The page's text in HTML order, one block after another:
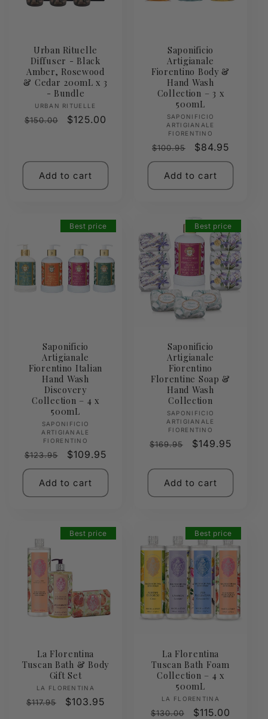
Urban Rituelle
Diffuser - Black
Amber, Rosewood
& Cedar 200mL x 3
- Bundle
Vendor:
URBAN RITUELLE
Regular
$150.00
Sale
$125.00
Add to cart
Saponificio
Artigianale
Fiorentino Body &
Hand Wash
Collection – 3 x
500mL
Vendor:
SAPONIFICIO
ARTIGIANALE
FIORENTINO
Regular
price
$100.95
Sale
price
$84.95
Add to cart
Best price
Saponificio
Artigianale
Fiorentino Italian
Hand Wash
Discovery
Collection – 4 x
500mL
Vendor:
SAPONIFICIO
ARTIGIANALE
FIORENTINO
Regular
price
$123.95
Sale
price
$109.95
Add to cart
Best price
Saponificio
Artigianale
Fiorentino
Florentine Soap &
Hand Wash
Collection
Vendor:
SAPONIFICIO
ARTIGIANALE
FIORENTINO
Regular
$169.95
Sale
$149.95
Add to cart
Best price
La Florentina
Tuscan Bath & Body
Gift Set
Vendor:
LA FLORENTINA
Regular
$117.95
Sale
$103.95
Best price
La Florentina
Tuscan Bath Foam
Collection – 4 x
500mL
Vendor:
LA FLORENTINA
Regular
$130.00
Sale
$115.00